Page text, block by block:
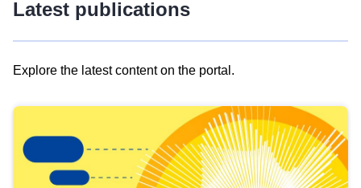
Latest publications
Explore the latest content on the portal.
results
view
Latest
publications